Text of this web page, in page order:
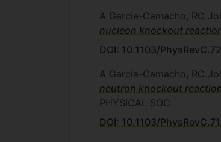
A Garcia-Camacho, RC
nucleon knockout
DOI: 10.1103/
A Garcia-Camacho, RC
neutron knockout
PHYSICAL SOC
DOI: 10.1103/